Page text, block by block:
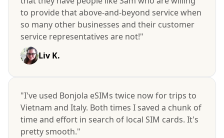
to provide that above-and-beyond service when
so many other businesses and their customer
service representatives are not!"
Liv K.
"I've used Bonjola eSIMs twice now for trips to
Vietnam and Italy. Both times I saved a chunk of
time and effort in search of local SIM cards. It's
pretty smooth."